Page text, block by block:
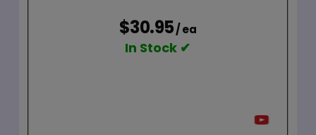
$30.95/ ea
In Stock ✔